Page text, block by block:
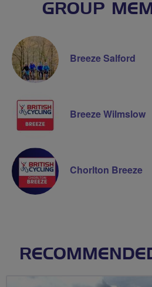
GROUP
Breeze Salford
Breeze Wilmslow
Chorlton Breeze